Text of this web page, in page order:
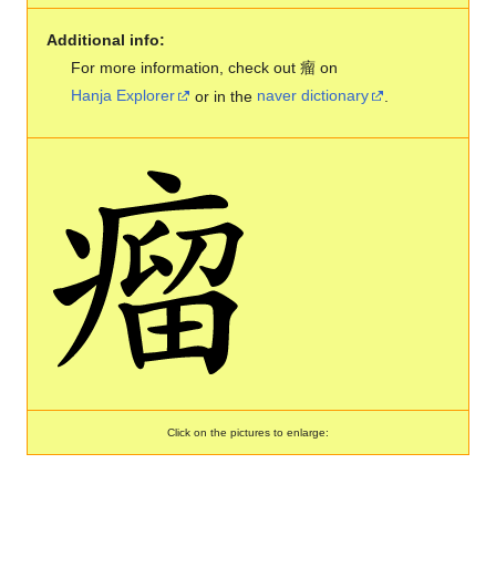
Additional info:
For more information, check out 瘤 on
Hanja Explorer
or in the naver dictionary
Click on the pictures to enlarge: